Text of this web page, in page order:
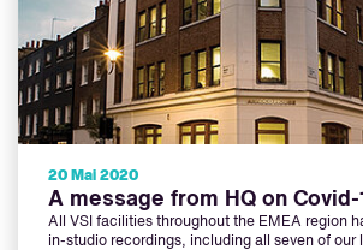
20 Mai 2020
A message from HQ on Covid-
All VSI facilities throughout the EMEA region
in-studio recordings, including all seven of our